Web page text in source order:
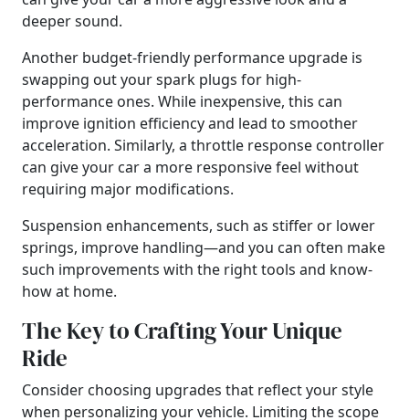
deeper sound.
Another budget-friendly performance upgrade is
swapping out your spark plugs for high-
performance ones. While inexpensive, this can
improve ignition efficiency and lead to smoother
acceleration. Similarly, a throttle response controller
can give your car a more responsive feel without
requiring major modifications.
Suspension enhancements, such as stiffer or lower
springs, improve handling—and you can often make
such improvements with the right tools and know-
how at home.
The Key to Crafting Your Unique
Ride
Consider choosing upgrades that reflect your style
when personalizing your vehicle. Limiting the scope